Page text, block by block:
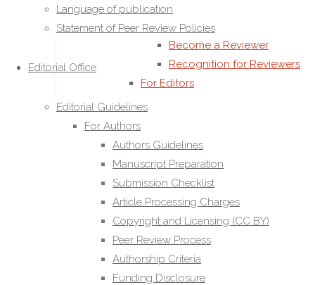
Language of publication
Statement of Peer Review Policies
Editorial Office
Editorial Guidelines
For Authors
Authors Guidelines
Manuscript Preparation
Submission Checklist
Article Processing Charges
Copyright and Licensing (CC BY)
Peer Review Process
Authorship Criteria
Funding Disclosure
Ethical Responsibilities of
Reviewers
Become a Reviewer
Recognition for Reviewers
For Editors
Editorial Decision-Making
Handling Editors Guidelines
Conflict of Interest for
Editors
Editor Code of Conduct
Confidentiality Policy for
Editors
Editorial Procedures